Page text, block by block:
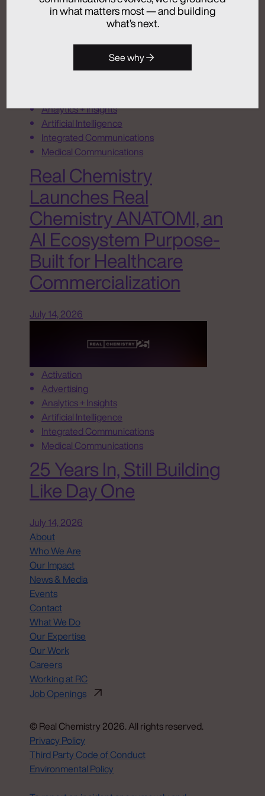
July 24, 2026
Analytics + Insights
Artificial Intelligence
Integrated Communications
Medical Communications
Real Chemistry
Launches Real
Chemistry ANATOMI, an
AI Ecosystem Purpose-
Built for Healthcare
Commercialization
July 14, 2026
Activation
Advertising
Analytics + Insights
Artificial Intelligence
Integrated Communications
Medical Communications
25 Years In, Still Building
Like Day One
July 14, 2026
About
Who We Are
Our Impact
News & Media
Events
Contact
What We Do
Our Expertise
Our Work
Careers
Working at RC
Job Openings
© Real Chemistry 2026. All rights reserved.
Privacy Policy
Third Party Code of Conduct
Environmental Policy
in what matters most — and building
what’s next.
See why